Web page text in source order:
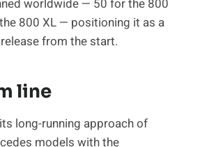
worldwide — 50 for the 800
800 XL — positioning it as a
from the start.
line
long-running approach of
models with the